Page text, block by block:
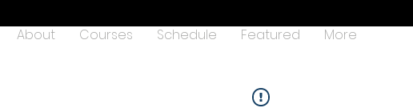
About Courses Schedule Featured More